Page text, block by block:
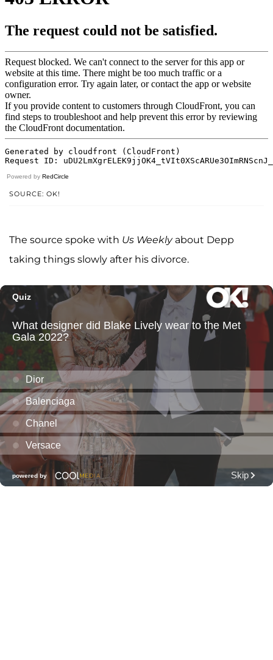
Powered by RedCircle
SOURCE: OK!
The source spoke with Us Weeklyabout Depp
taking things slowly after his divorce.